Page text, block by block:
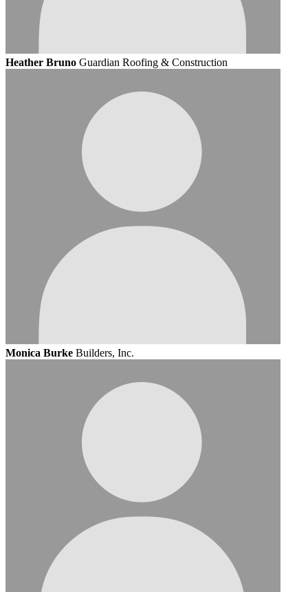
Heather Bruno Guardian Roofing & Construction
Monica Burke Builders, Inc.